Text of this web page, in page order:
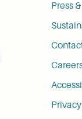
Press